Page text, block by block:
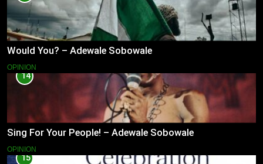
Would You? – Adewale Sobowale
OPINION
14
Sing For Your People! – Adewale Sobowale
OPINION
15